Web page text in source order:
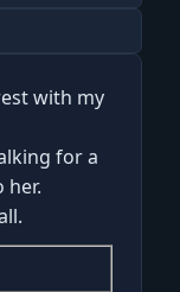
with my
for a
her.